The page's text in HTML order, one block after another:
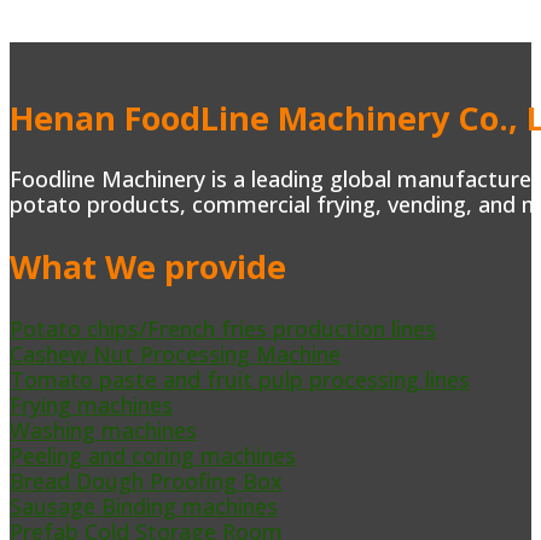
Henan FoodLine Machinery Co.,
Foodline Machinery is a leading global
potato products, commercial frying, vending, and
What We provide
Potato chips/French fries production lines
Cashew Nut Processing Machine
Tomato paste and fruit pulp processing lines
Frying machines
Washing machines
Peeling and coring machines
Bread Dough Proofing Box
Sausage Binding machines
Prefab Cold Storage Room